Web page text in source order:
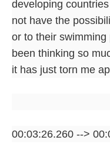
developing
not have the
or to their
been thinking so
it has just torn me
00:03:26.260 -->